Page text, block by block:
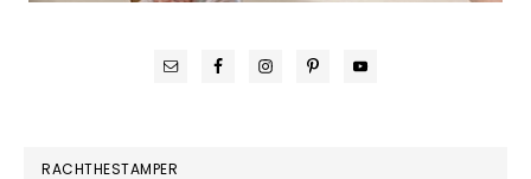
RACHTHESTAMPER